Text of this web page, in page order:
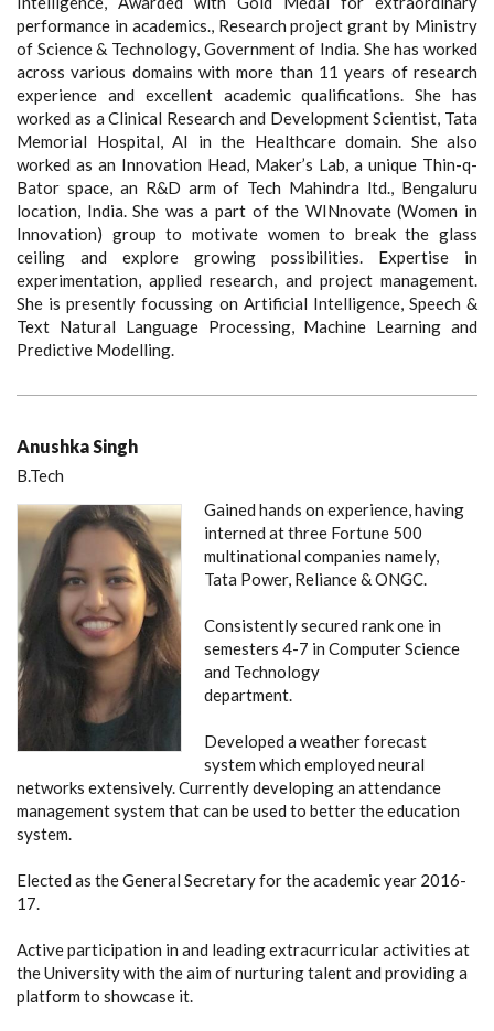
performance in academics., Research project grant by Ministry
of Science & Technology, Government of India. She has worked
across various domains with more than 11 years of research
experience and excellent academic qualifications. She has
worked as a Clinical Research and Development Scientist, Tata
Memorial Hospital, AI in the Healthcare domain. She also
worked as an Innovation Head, Maker’s Lab, a unique Thin-q-
Bator space, an R&D arm of Tech Mahindra ltd., Bengaluru
location, India. She was a part of the WINnovate (Women in
Innovation) group to motivate women to break the glass
ceiling and explore growing possibilities. Expertise in
experimentation, applied research, and project management.
She is presently focussing on Artificial Intelligence, Speech &
Text Natural Language Processing, Machine Learning and
Predictive Modelling.
Anushka Singh
B.Tech
Gained hands on experience, having
interned at three Fortune 500
multinational companies namely,
Tata Power, Reliance & ONGC.
Consistently secured rank one in
semesters 4-7 in Computer Science
and Technology
department.
Developed a weather forecast
system which employed neural
networks extensively. Currently developing an attendance
management system that can be used to better the education
system.
Elected as the General Secretary for the academic year 2016-
17.
Active participation in and leading extracurricular activities at
the University with the aim of nurturing talent and providing a
platform to showcase it.